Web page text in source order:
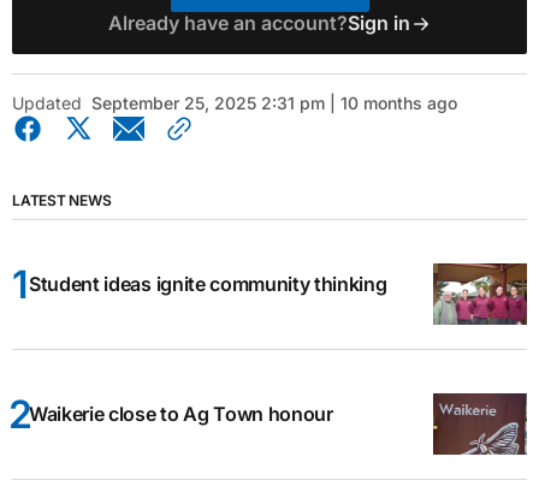
Already have an account?Sign in
Updated September 25, 2025 2:31 pm | 10 months ago
LATEST NEWS
Student ideas ignite community thinking
Waikerie close to Ag Town honour